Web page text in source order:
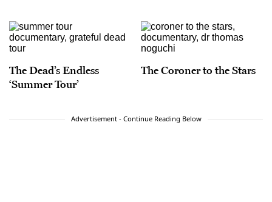
The Dead’s Endless
‘Summer Tour’
The Coroner to the Stars
Advertisement - Continue Reading Below